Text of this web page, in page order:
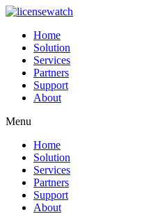
Home
Solution
Services
Partners
Support
About
Menu
Home
Solution
Services
Partners
Support
About